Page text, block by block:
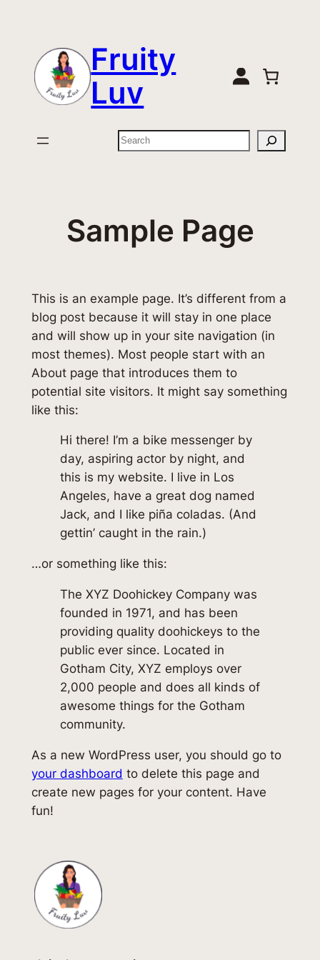
springen
Fruity
Luv
Suchen
Sample Page
This is an example page. It’s different from a
blog post because it will stay in one place
and will show up in your site navigation (in
most themes). Most people start with an
About page that introduces them to
potential site visitors. It might say something
like this:
Hi there! I’m a bike messenger by
day, aspiring actor by night, and
this is my website. I live in Los
Angeles, have a great dog named
Jack, and I like piña coladas. (And
gettin’ caught in the rain.)
…or something like this:
The XYZ Doohickey Company was
founded in 1971, and has been
providing quality doohickeys to the
public ever since. Located in
Gotham City, XYZ employs over
2,000 people and does all kinds of
awesome things for the Gotham
community.
As a new WordPress user, you should go to
your dashboard to delete this page and
create new pages for your content. Have
fun!